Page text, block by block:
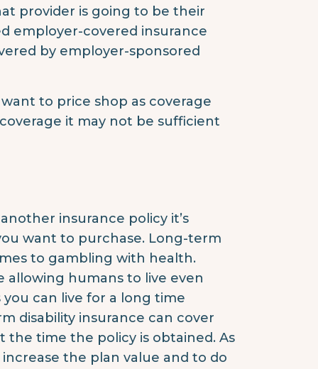
provider is going to be their
employer-covered insurance
by employer-sponsored
to price shop as coverage
it may not be sufficient
insurance policy it’s
want to purchase. Long-term
to gambling with health.
allowing humans to live even
can live for a long time
disability insurance can cover
the time the policy is obtained. As
the plan value and to do